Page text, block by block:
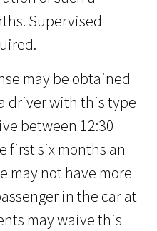
Supervised
may be obtained
driver with this type
between 12:30
first six months an
may not have more
in the car at
may waive this